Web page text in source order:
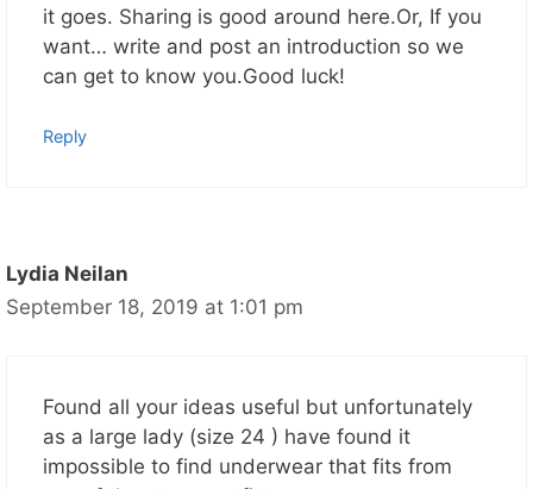
it goes. Sharing is good around here.Or, If you
want… write and post an introduction so we
can get to know you.Good luck!
Reply
Lydia Neilan
September 18, 2019 at 1:01 pm
Found all your ideas useful but unfortunately
as a large lady (size 24 ) have found it
impossible to find underwear that fits from